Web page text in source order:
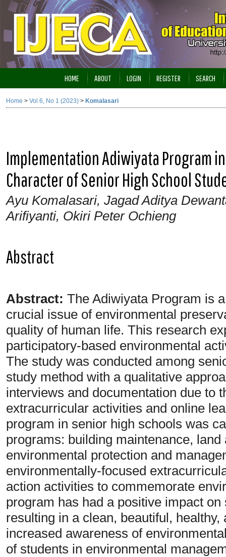
HOME ABOUT LOGIN REGISTER SEARCH
Home > Vol 6, No 1 (2023) > Komalasari
Implementation Adiwiyata Program
Character of Senior High School
Ayu Komalasari, Jagad Aditya
Arifiyanti, Okiri Peter Ochieng
Abstract
Abstract: The Adiwiyata Program is
crucial issue of environmental
quality of human life. This research
participatory-based environmental
The study was conducted among
study method with a qualitative
interviews and documentation due to
extracurricular activities and online
program in senior high schools was
programs: building maintenance,
environmental protection and
environmentally-focused
action activities to commemorate
program has had a positive impact
resulting in a clean, beautiful,
increased awareness of
of students in environmental